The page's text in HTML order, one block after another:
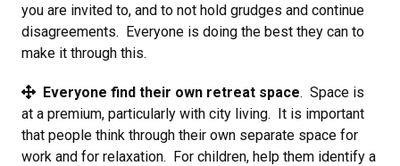
you are invited to, and to not hold grudges and continue
disagreements. Everyone is doing the best they can to
make it through this.
Everyone find their own retreat space. Space is
at a premium, particularly with city living. It is important
that people think through their own separate space for
work and for relaxation. For children, help them identify a